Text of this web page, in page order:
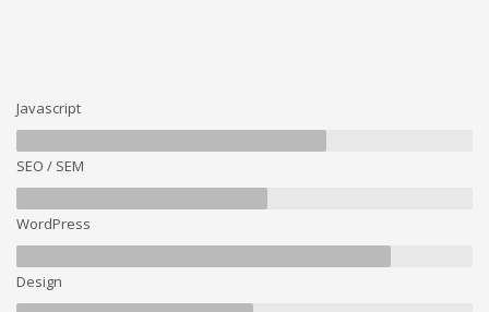
Javascript
SEO / SEM
WordPress
Design